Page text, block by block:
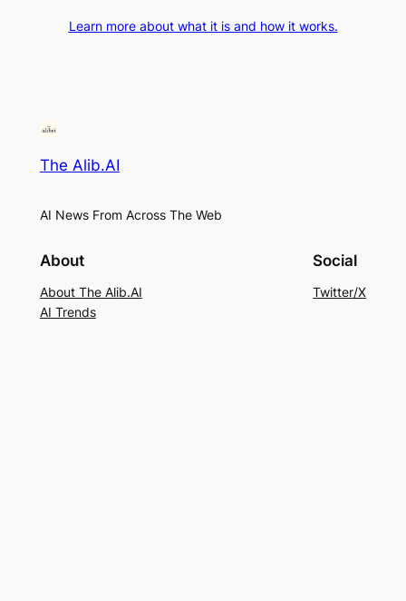
Learn more about what it is and how it works.
The Alib.AI
AI News From Across The Web
About
About The Alib.AI
AI Trends
Social
Twitter/X